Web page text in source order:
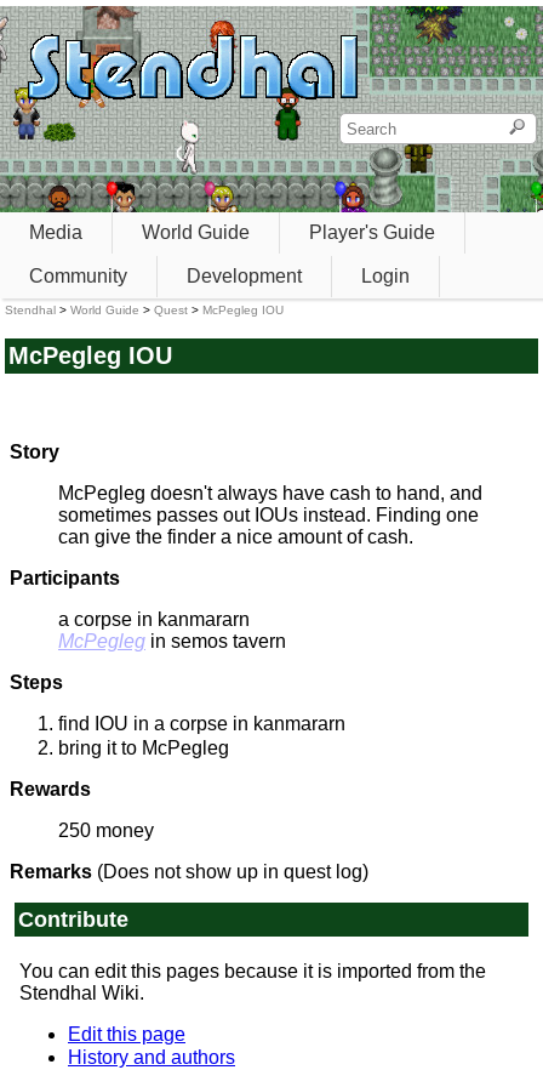
Media World Guide Player's Guide
Community Development Login
Stendhal > World Guide > Quest > McPegleg IOU
McPegleg IOU
Story
McPegleg doesn't always have cash to hand, and
sometimes passes out IOUs instead. Finding one
can give the finder a nice amount of cash.
Participants
a corpse in kanmararn
McPegleg in semos tavern
Steps
find IOU in a corpse in kanmararn
bring it to McPegleg
Rewards
250 money
Remarks (Does not show up in quest log)
Contribute
You can edit this pages because it is imported from the
Stendhal Wiki.
Edit this page
History and authors